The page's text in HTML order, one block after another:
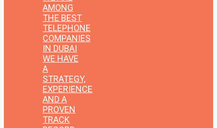
AMONG
THE BEST
TELEPHONE
COMPANIES
IN DUBAI
WE HAVE
A
STRATEGY,
EXPERIENCE
AND A
PROVEN
TRACK